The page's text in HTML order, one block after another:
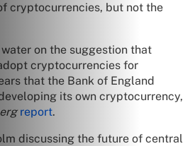
cryptocurrencies, but not the
on the suggestion that
cryptocurrencies for
that the Bank of England
its own cryptocurrency,
report.
discussing the future of central